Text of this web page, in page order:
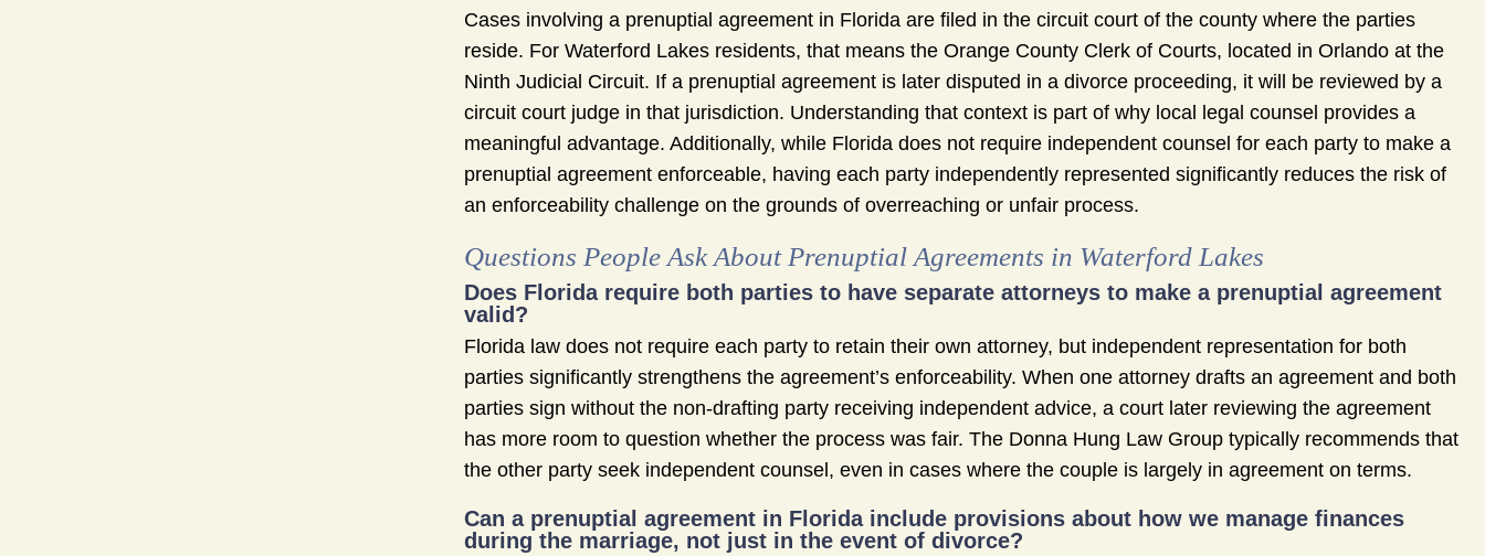
Cases involving a prenuptial agreement in Florida are filed in the circuit court of the county where the parties
reside. For Waterford Lakes residents, that means the Orange County Clerk of Courts, located in Orlando at the
Ninth Judicial Circuit. If a prenuptial agreement is later disputed in a divorce proceeding, it will be reviewed by a
circuit court judge in that jurisdiction. Understanding that context is part of why local legal counsel provides a
meaningful advantage. Additionally, while Florida does not require independent counsel for each party to make a
prenuptial agreement enforceable, having each party independently represented significantly reduces the risk of
an enforceability challenge on the grounds of overreaching or unfair process.
Questions People Ask About Prenuptial Agreements in Waterford Lakes
Does Florida require both parties to have separate attorneys to make a prenuptial agreement
valid?
Florida law does not require each party to retain their own attorney, but independent representation for both
parties significantly strengthens the agreement’s enforceability. When one attorney drafts an agreement and both
parties sign without the non-drafting party receiving independent advice, a court later reviewing the agreement
has more room to question whether the process was fair. The Donna Hung Law Group typically recommends that
the other party seek independent counsel, even in cases where the couple is largely in agreement on terms.
Can a prenuptial agreement in Florida include provisions about how we manage finances
during the marriage, not just in the event of divorce?